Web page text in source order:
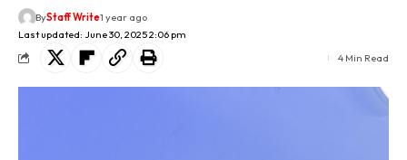
Last updated: June 30, 2025 2:06 pm
ByStaff Write1 year ago
4 Min Read